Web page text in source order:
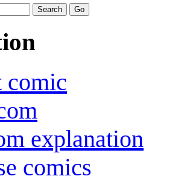
comic
explanation
comics